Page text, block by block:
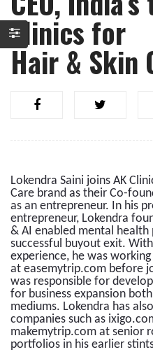
clinics for
Hair & Skin
Lokendra Saini joins AK
Care brand as their Co-
as an entrepreneur. In his
entrepreneur, Lokendra
& AI enabled mental
successful buyout exit.
experience, he was
at easemytrip.com before
was responsible for
for business expansion
mediums. Lokendra has
companies such as
makemytrip.com at senior
portfolios in his earlier